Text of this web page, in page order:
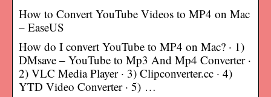
How to Convert YouTube Videos to MP4 on Mac
– EaseUS
How do I convert YouTube to MP4 on Mac? · 1)
DMsave – YouTube to Mp3 And Mp4 Converter ·
2) VLC Media Player · 3) Clipconverter.cc · 4)
YTD Video Converter · 5) …